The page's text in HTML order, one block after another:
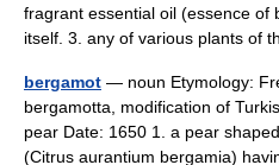
fragrant essential oil (essence of
itself. 3. any of various plants of
bergamot — noun Etymology:
bergamotta, modification of
pear Date: 1650 1. a pear
(Citrus aurantium bergamia)